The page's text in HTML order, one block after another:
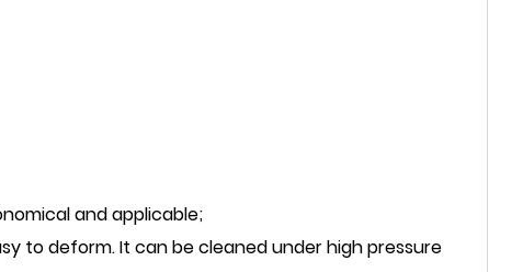
and applicable;
to deform. It can be cleaned under high pressure